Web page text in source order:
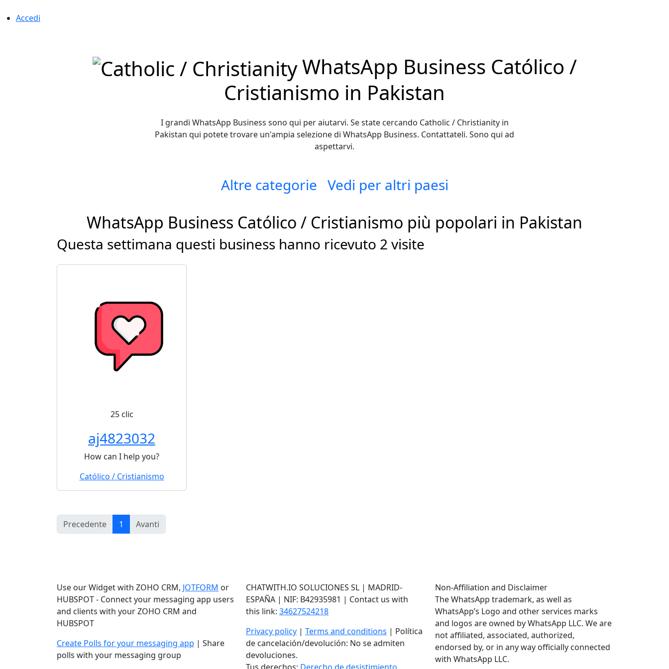
Accedi
WhatsApp Business Católico /
Cristianismo in Pakistan
I grandi WhatsApp Business sono qui per aiutarvi. Se state cercando Catholic / Christianity in
Pakistan qui potete trovare un'ampia selezione di WhatsApp Business. Contattateli. Sono qui ad
aspettarvi.
Altre categorie Vedi per altri paesi
WhatsApp Business Católico / Cristianismo più popolari in Pakistan
Questa settimana questi business hanno ricevuto 2 visite
25 clic
aj4823032
How can I help you?
Católico / Cristianismo
Precedente 1 (current)
Avanti
Use our Widget with ZOHO CRM, JOTFORM or
HUBSPOT - Connect your messaging app users
and clients with your ZOHO CRM and
HUBSPOT
Create Polls for your messaging app | Share
polls with your messaging group
CHATWITH.IO SOLUCIONES SL | MADRID-
ESPAÑA | NIF: B42935981 | Contact us with
this link: 34627524218
Privacy policy | Terms and conditions | Política
de cancelación/devolución: No se admiten
devoluciones.
Non-Affiliation and Disclaimer
The WhatsApp trademark, as well as
WhatsApp’s Logo and other services marks
and logos are owned by WhatsApp LLC. We are
not affiliated, associated, authorized,
endorsed by, or in any way officially connected
with WhatsApp LLC.